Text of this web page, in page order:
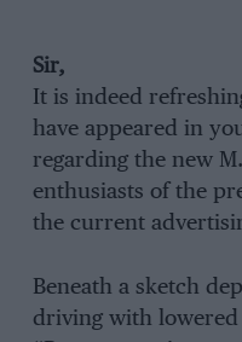
Sir,
It is indeed
have appeared in
regarding the new
enthusiasts of the
the current
Beneath a sketch
driving with lowered